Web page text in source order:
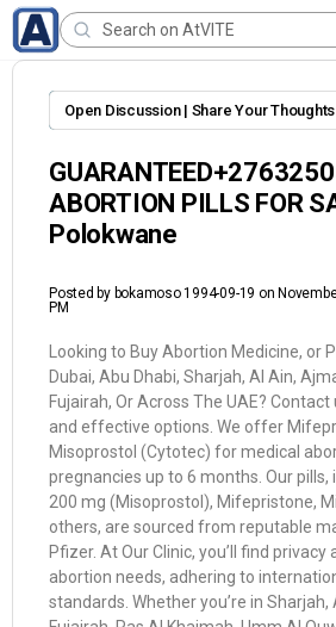
Open Discussion | Share Your Thoughts
ABORTION PILLS FOR
Polokwane
Posted by bokamoso 1994-09-19 on
PM
Looking to Buy Abortion Medicine, or
Dubai, Abu Dhabi, Sharjah, Al Ain,
Fujairah, Or Across The UAE?
and effective options. We offer
Misoprostol (Cytotec) for medical
pregnancies up to 6 months. Our pills,
200 mg (Misoprostol), Mifepristone,
others, are sourced from reputable
Pfizer. At Our Clinic, you’ll find
abortion needs, adhering to
standards. Whether you’re in Sharjah,